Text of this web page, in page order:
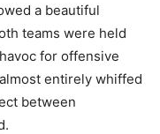
a beautiful
teams were held
for offensive
entirely whiffed
between